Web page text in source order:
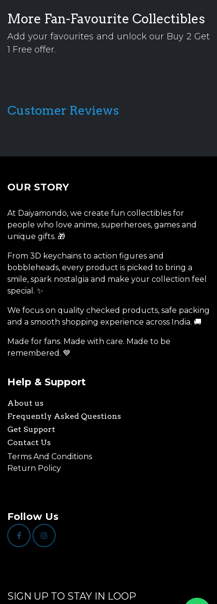
More Fan-Favourite Collectibles
Add your favourites and unlock our Buy 2 Get
1 Free offer.
Customer Reviews
OUR STORY
At Daiyamondo, we create fun collectibles for
people who love anime, superheroes, games and
unique gifts. 🎁
From 3D keychains to action figures and
bobbleheads, every product is picked to bring a
smile, spark nostalgia and make your collection feel
special. ✨
We focus on quality checked products, safe packing
and a smooth shopping experience across India. 🚚
Made for fans. Made with care. Made to be
remembered. 💙
Help & Support
About us
Frequently Asked Questions
Get Support
Contact Us
Terms And Conditions
Return Policy
Follow Us
SIGN UP TO STAY IN LOOP